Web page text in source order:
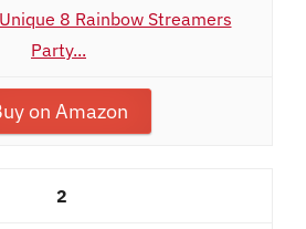
8 Rainbow Streamers
Party...
on Amazon
2